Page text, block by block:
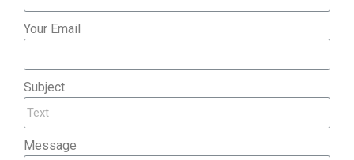
Your Email
Subject
Message